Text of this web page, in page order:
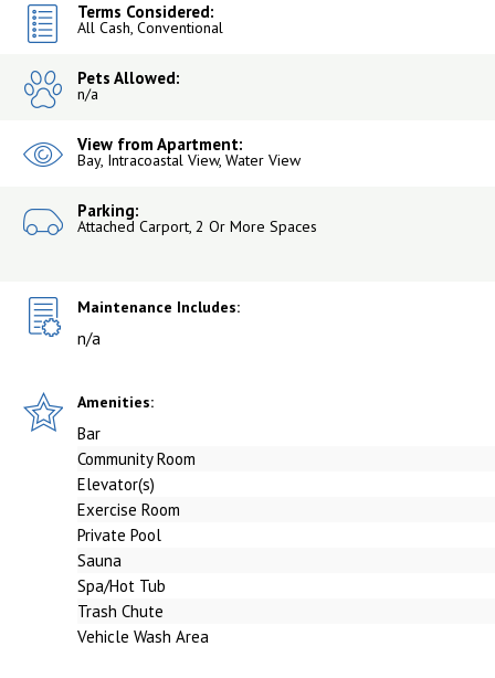
Terms Considered:
All Cash, Conventional
Pets Allowed:
n/a
View from Apartment:
Bay, Intracoastal View, Water View
Parking:
Attached Carport, 2 Or More Spaces
Maintenance Includes:
n/a
Amenities:
Bar
Community Room
Elevator(s)
Exercise Room
Private Pool
Sauna
Spa/Hot Tub
Trash Chute
Vehicle Wash Area